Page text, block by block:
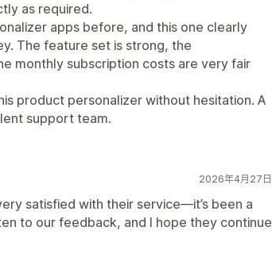
as required.
apps before, and this one clearly
The feature set is strong, the
monthly subscription costs are very fair
product personalizer without hesitation. A
support team.
2026年4月27日
satisfied with their service—it’s been a
to our feedback, and I hope they continue